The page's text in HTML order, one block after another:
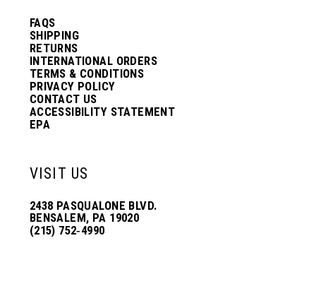
FAQS
SHIPPING
RETURNS
INTERNATIONAL ORDERS
TERMS & CONDITIONS
PRIVACY POLICY
CONTACT US
ACCESSIBILITY STATEMENT
EPA
VISIT US
2438 PASQUALONE BLVD.
BENSALEM, PA 19020
(215) 752‑4990